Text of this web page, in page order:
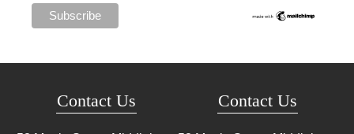
Contact Us Contact Us